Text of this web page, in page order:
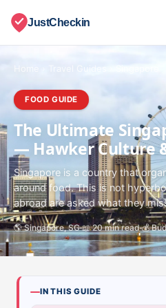
JustCheckin
Singapore
FOOD GUIDE
The Ultimate
— Hawker Culture
Singapore is a country that
around food. This is not
abroad are asked what they
🌎 Singapore, SG 📖 20 min read 💰
IN THIS GUIDE